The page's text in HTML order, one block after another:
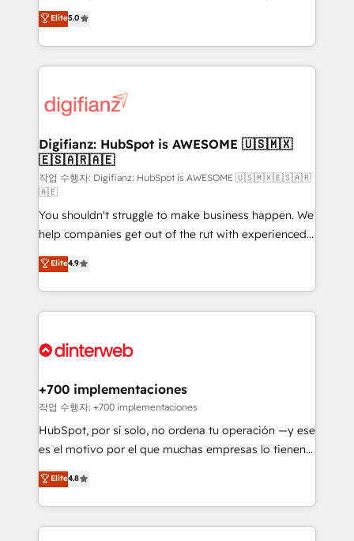
is there for you to: - Grow revenue, and run your
business more efficiently - Build stronger
more people - Get the most out of your HubSpot
investment
enable mid-market and enterprise clients to
maximise their return from digital and fuel their
growth. We modernise platforms, streamline
operations that are causing inefficiencies, improve
supercharge revenue operations Key services: • CRM
Transformation / Web Development • RevOps &
Sales Consulting • Marketing Automation What
makes us different? 🚀 Top 0.5% of global HubSpot
agencies ⚙️ The strongest technical ability and
integration capabilities 💼 Consultative, long-term
partners who will embed ourselves into your
business, processes and systems 🏢 We specialise in
working with mid-market and enterprise
organisations, global organisations and those with
complex use cases 🏆 CRM Implementation,
Onboarding Accredited 🔐 ISO27001 & ISO9001
Elite5.0
Digifianz: HubSpot is AWESOME 🇺🇸🇲🇽
🇪🇸🇦🇷🇦🇪
작업 수행자: Digifianz: HubSpot is AWESOME 🇺🇸🇲🇽🇪🇸🇦🇷
🇦🇪
You shouldn't struggle to make business happen. We
help companies get out of the rut with experienced,
process-oriented teams implementing HubSpot
Marketing, Sales, Service, CMS and Operations Hub,
so selling and actually engaging with your customers
feels easy and pain-free. We are a top ranked
and Customer First Awards, 4.9/5 rating in HubSpot
helps the following industries: logistics & 3PL, home
improvement & construction, branding and
commercialization, real estate, health, education,
SaaS, Software Dev & IT and consulting, make the
the United States, EU, UAE, Mexico and Latin
America. From casual user to super fan: make
Elite4.9
+700 implementaciones
작업 수행자: +700 implementaciones
HubSpot, por sí solo, no ordena tu operación —y ese
es el motivo por el que muchas empresas lo tienen y
aun así no crecen. Suele ser un círculo: procesos que
no generan datos confiables, datos que no permiten
decidir bien, y decisiones que no logran mejorar los
procesos. Y así, vuelta tras vuelta, el negocio gira sin
Elite4.8